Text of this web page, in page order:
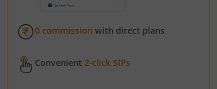
0 commission with direct plans
Convenient 2-click SIPs